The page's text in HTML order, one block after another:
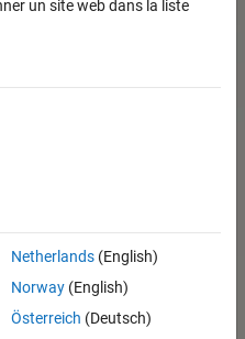
physical system using the
un site web dans la liste
Netherlands(English)
Norway(English)
Österreich (Deutsch)